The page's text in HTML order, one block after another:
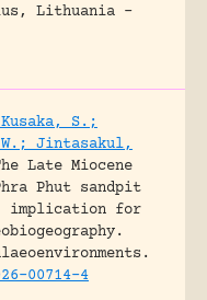
Lithuania -
S.;
Jintasakul,
Late Miocene
Phut sandpit
implication for
00714-4